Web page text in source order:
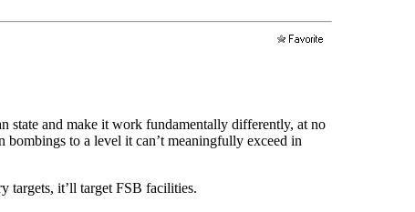
state and make it work fundamentally differently, at no
to a level it can’t meaningfully exceed in
targets, it’ll target FSB facilities.